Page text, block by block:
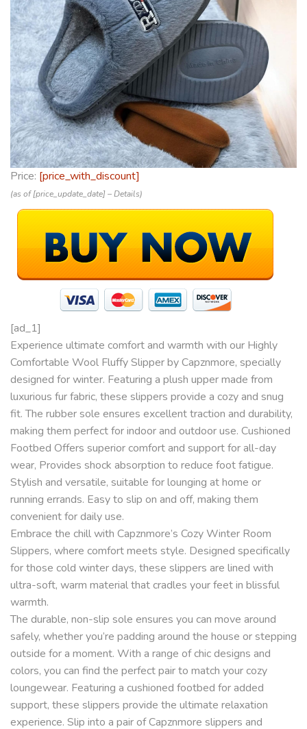
Price: [price_with_discount]
(as of [price_update_date] –Details)
[ad_1]
Experience ultimate comfort and warmth with our Highly
Comfortable Wool Fluffy Slipper by Capznmore, specially
designed for winter. Featuring a plush upper made from
luxurious fur fabric, these slippers provide a cozy and snug
fit. The rubber sole ensures excellent traction and durability,
making them perfect for indoor and outdoor use. Cushioned
Footbed Offers superior comfort and support for all-day
wear, Provides shock absorption to reduce foot fatigue.
Stylish and versatile, suitable for lounging at home or
running errands. Easy to slip on and off, making them
convenient for daily use.
Embrace the chill with Capznmore’s Cozy Winter Room
Slippers, where comfort meets style. Designed specifically
for those cold winter days, these slippers are lined with
ultra-soft, warm material that cradles your feet in blissful
warmth.
The durable, non-slip sole ensures you can move around
safely, whether you’re padding around the house or stepping
outside for a moment. With a range of chic designs and
colors, you can find the perfect pair to match your cozy
loungewear. Featuring a cushioned footbed for added
support, these slippers provide the ultimate relaxation
experience. Slip into a pair of Capznmore slippers and